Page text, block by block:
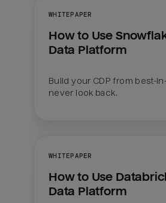
WHITEPAPER
How to Use
Data Platform
Build your CDP from best-
never look back.
WHITEPAPER
How to Use
Data Platform